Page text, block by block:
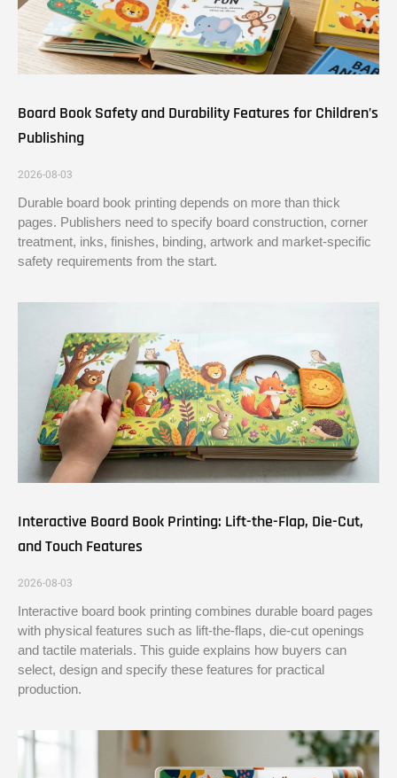
Board Book Safety and Durability Features for Children’s
Publishing
2026-08-03
Durable board book printing depends on more than thick
pages. Publishers need to specify board construction, corner
treatment, inks, finishes, binding, artwork and market-specific
safety requirements from the start.
Interactive Board Book Printing: Lift-the-Flap, Die-Cut,
and Touch Features
2026-08-03
Interactive board book printing combines durable board pages
with physical features such as lift-the-flaps, die-cut openings
and tactile materials. This guide explains how buyers can
select, design and specify these features for practical
production.